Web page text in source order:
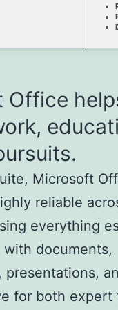
Office
Microsoft
reliable
everything
documents,
presentations,
for both expert